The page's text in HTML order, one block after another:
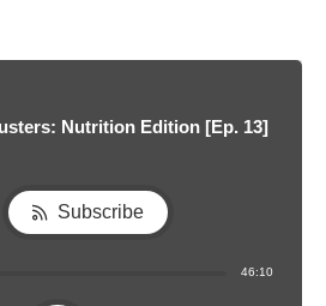
Nutrition Edition [Ep. 13]
46:10
Subscribe